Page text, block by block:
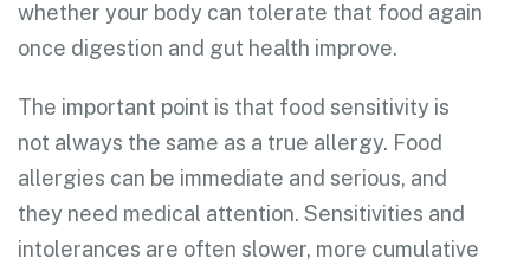
whether your body can tolerate that food again
once digestion and gut health improve.
The important point is that food sensitivity is
not always the same as a true allergy. Food
allergies can be immediate and serious, and
they need medical attention. Sensitivities and
intolerances are often slower, more cumulative